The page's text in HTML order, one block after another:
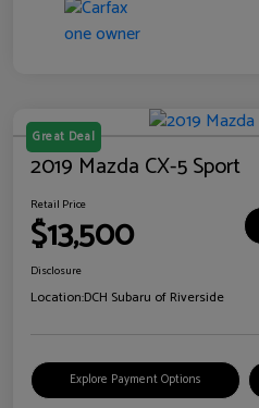
Great Deal
2019 Mazda CX-5 Sport
Retail Price
$13,500
Disclosure
Location:DCH Subaru of Riverside
Explore Payment Options